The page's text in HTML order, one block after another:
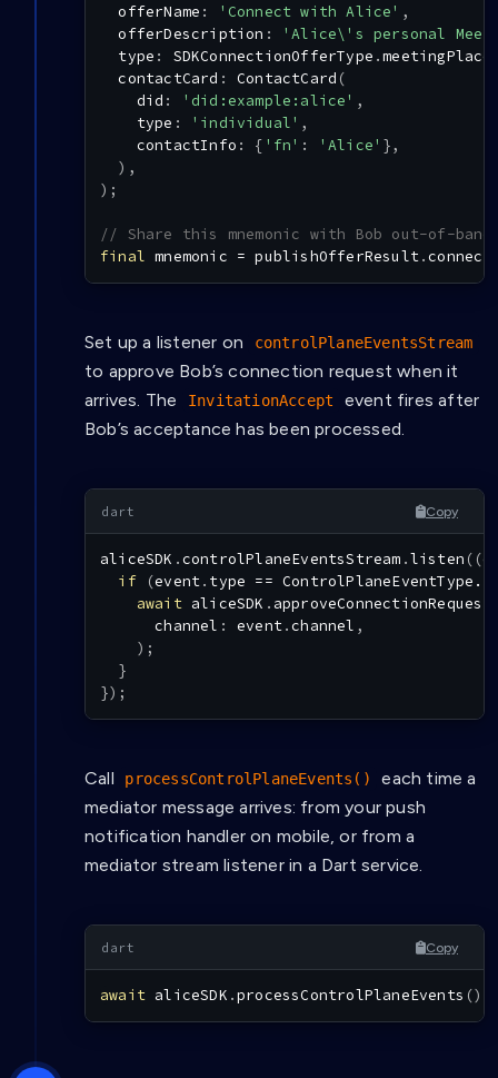
  offerName
: 'Connect with Alice' ,
  offerDescription
:
'Alice\'s personal
  type
: SDKConnectionOfferType .
  contactCard
: ContactCard (
    did
: 'did:example:alice' ,
    type
: 'individual' ,
    contactInfo
: { 'fn' : 'Alice' },
) ,
) ;
// Share this mnemonic with Bob out-of-
final mnemonic = publishOfferResult.
Set up a listener on controlPlaneEventsStream
to approve Bob’s connection request when it
arrives. The
InvitationAccept
event fires after
Bob’s acceptance has been processed.
Copy
aliceSDK .controlPlaneEventsStream .listen ( (
if
(event. type ==
await aliceSDK . approveConnectionRequest
      channel
: event.channel ,
) ;
}
}) ;
Call processControlPlaneEvents()
each time a
mediator message arrives: from your push
notification handler on mobile, or from a
mediator stream listener in a Dart service.
Copy
await aliceSDK .processControlPlaneEvents ()